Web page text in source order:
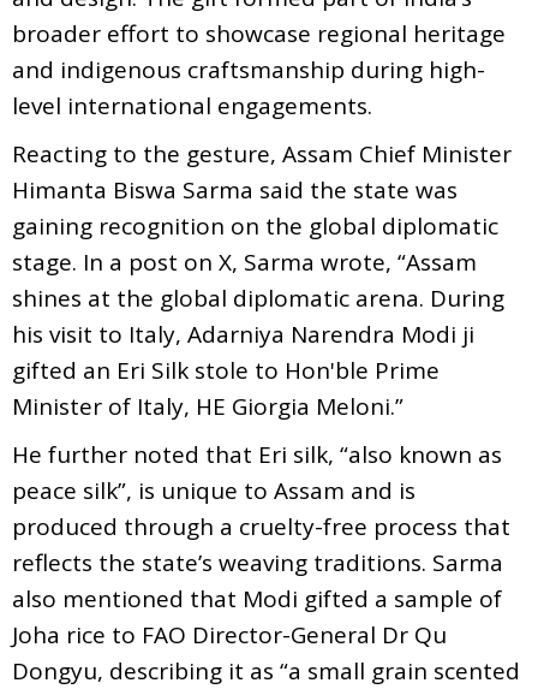
broader effort to showcase regional heritage
and indigenous craftsmanship during high-
level international engagements.
Reacting to the gesture, Assam Chief Minister
Himanta Biswa Sarma said the state was
gaining recognition on the global diplomatic
stage. In a post on X, Sarma wrote, “Assam
shines at the global diplomatic arena. During
his visit to Italy, Adarniya Narendra Modi ji
gifted an Eri Silk stole to Hon'ble Prime
Minister of Italy, HE Giorgia Meloni.”
He further noted that Eri silk, “also known as
peace silk”, is unique to Assam and is
produced through a cruelty-free process that
reflects the state’s weaving traditions. Sarma
also mentioned that Modi gifted a sample of
Joha rice to FAO Director-General Dr Qu
Dongyu, describing it as “a small grain scented